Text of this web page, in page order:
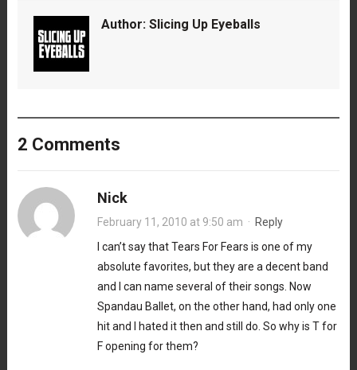
Author: Slicing Up Eyeballs
2 Comments
Nick
February 11, 2010 at 9:50 am · Reply
I can’t say that Tears For Fears is one of my
absolute favorites, but they are a decent band
and I can name several of their songs. Now
Spandau Ballet, on the other hand, had only one
hit and I hated it then and still do. So why is T for
F opening for them?